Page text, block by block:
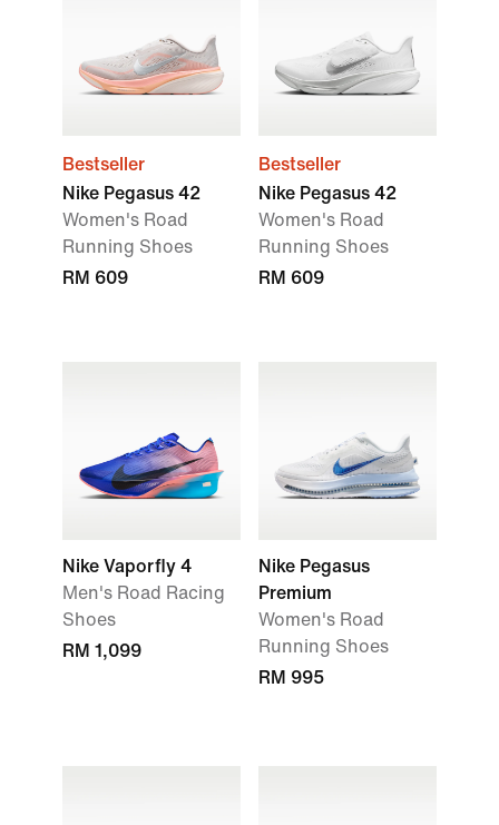
Bestseller
Nike Pegasus 42
Women's Road
Running Shoes
RM 609
Bestseller
Nike Pegasus 42
Women's Road
Running Shoes
RM 609
Nike Vaporfly 4
Men's Road Racing
Shoes
RM 1,099
Nike Pegasus
Premium
Women's Road
Running Shoes
RM 995